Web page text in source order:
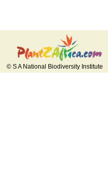
© S A National Biodiversity Institute